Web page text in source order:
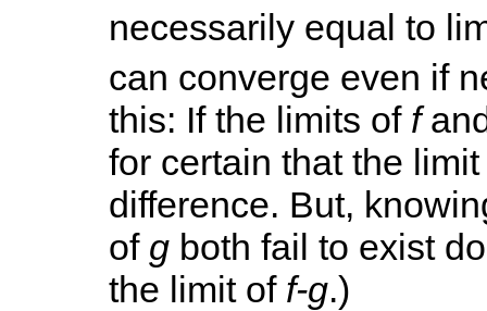
necessarily equal to
can converge even if
this: If the limits of f
for certain that the
difference. But,
of gboth fail to exist
the limit of f-g.)